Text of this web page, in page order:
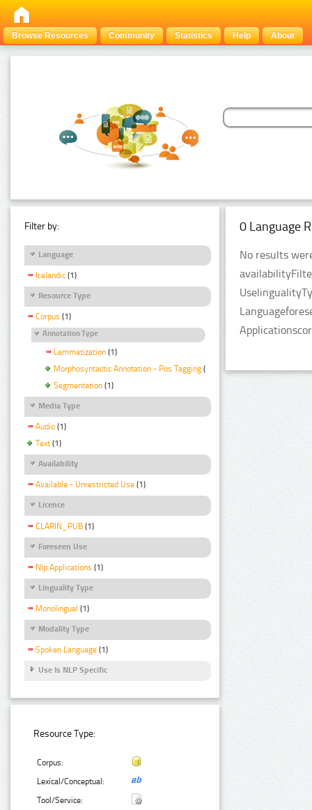
Browse Resources Community Statistics Help About
Filter by:
Language
Icelandic (1)
Resource Type
Corpus (1)
Annotation Type
Lemmatization (1)
Morphosyntactic Annotation - Pos Tagging (1)
Segmentation (1)
Media Type
Audio (1)
Text (1)
Availability
Available - Unrestricted Use (1)
Licence
CLARIN_PUB (1)
Foreseen Use
Nlp Applications (1)
Linguality Type
Monolingual (1)
Modality Type
Spoken Language (1)
Use Is NLP Specific
Resource Type:
Corpus:
Lexical/Conceptual:
Tool/Service:
0 Language
No results